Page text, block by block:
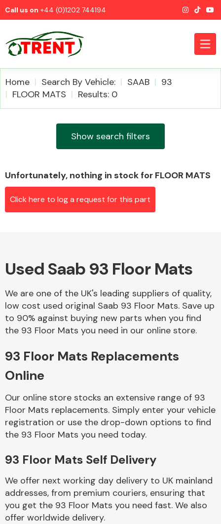
Call us on +44 (0)1202 744194
Airbags
Alloy Wheels
Axles &
Body Parts &
Mirrors
Home Search By Vehicle: SAAB
93
FLOOR MATS
Results: 0
Show search filters
Unfortunately, nothing in stock for FLOOR MATS
Click here to log a request for this part
Used Saab 93 Floor Mats
We are one of the UK's leading suppliers of quality,
low cost used original Saab 93 Floor Mats. Save up
to 90% against buying new parts when you find
the 93 Floor Mats you need in our online store.
93 Floor Mats Replacements
Online
Our online store stocks an extensive range of 93
Floor Mats replacements. Simply enter your vehicle
registration or use the drop-down options to find
the 93 Floor Mats you need today.
93 Floor Mats Self Delivery
We offer next working day delivery to UK mainland
addresses, from premium couriers, ensuring that
you get the 93 Floor Mats you need fast. We also
offer worldwide delivery.